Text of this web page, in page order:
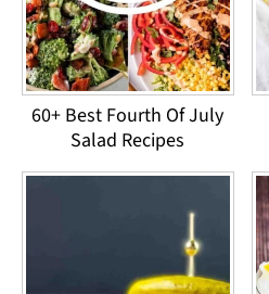
60+ Best Fourth Of July
Salad Recipes